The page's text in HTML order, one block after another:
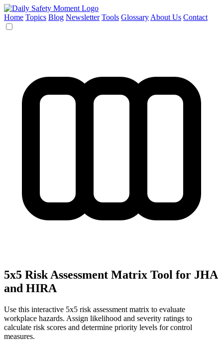
Home Topics Blog Newsletter Tools Glossary About Us Contact
5x5 Risk Assessment Matrix Tool for JHA
and HIRA
Use this interactive 5x5 risk assessment matrix to evaluate
workplace hazards. Assign likelihood and severity ratings to
calculate risk scores and determine priority levels for control
measures.